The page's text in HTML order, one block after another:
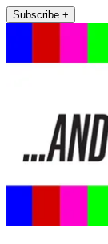
Subscribe +